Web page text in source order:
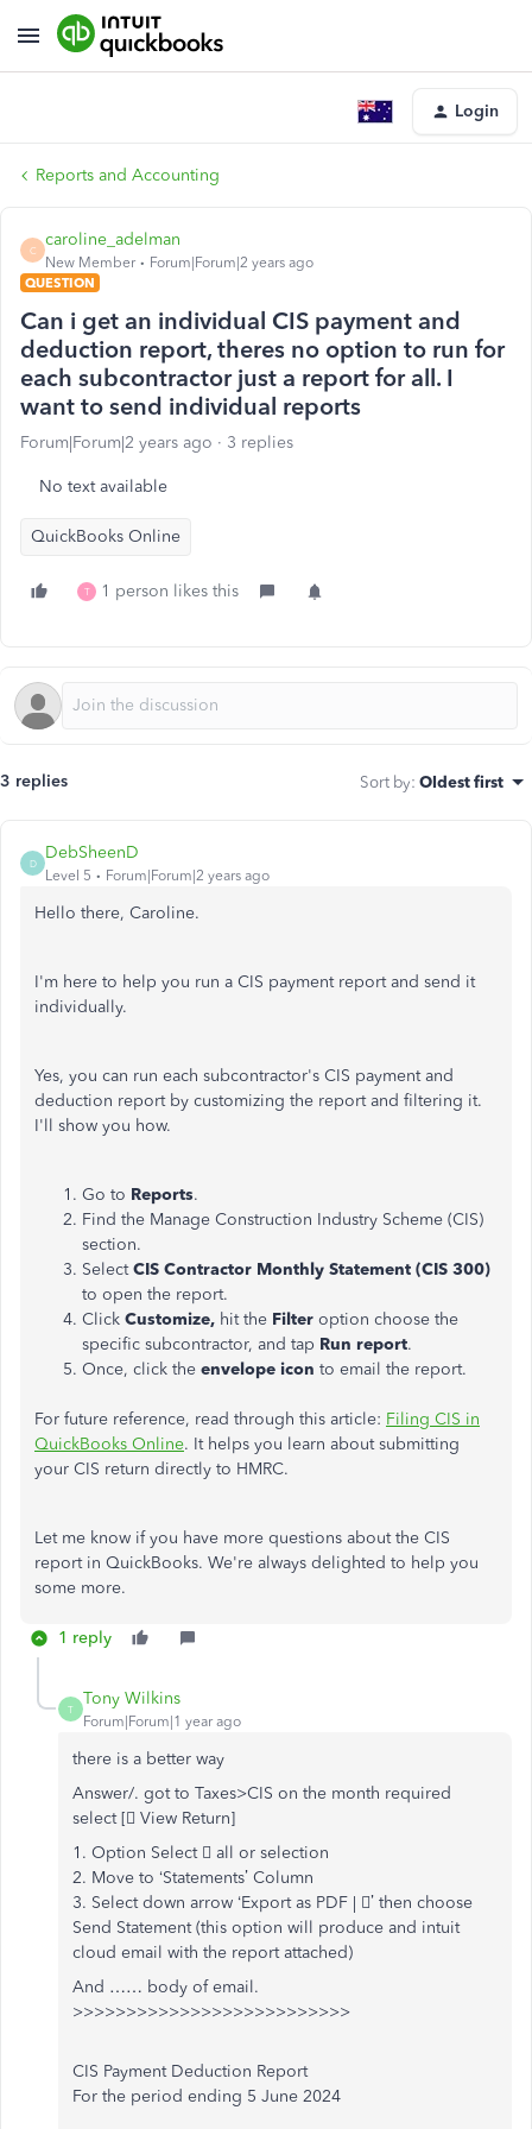
Login
Reports and Accounting
C
caroline_adelman
New Member
Forum|Forum|2 years ago
QUESTION
Can i get an individual CIS payment and
deduction report, theres no option to run for
each subcontractor just a report for all. I
want to send individual reports
Forum|Forum|2 years ago 3 replies
No text available
QuickBooks Online
T 1 person likes this
3 replies Sort by: Oldest first
D
DebSheenD
Level 5 Forum|Forum|2 years ago
Hello there, Caroline.
I'm here to help you run a CIS payment report and send it
individually.
Yes, you can run each subcontractor's CIS payment and
deduction report by customizing the report and filtering it.
I'll show you how.
Go to Reports.
Find the Manage Construction Industry Scheme (CIS)
section.
SelectCIS Contractor Monthly Statement (CIS 300)
to open the report.
Click Customize, hit the Filter option choose the
specific subcontractor, and tap Run report.
Once, click the envelope icon to email the report.
For future reference, read through this article: Filing CIS in
QuickBooks Online. It helps you learn about submitting
your CIS return directly to HMRC.
Let me know if you have more questions about the CIS
report in QuickBooks. We're always delighted to help you
some more.
1 reply
T
Tony Wilkins
Forum|Forum|1 year ago
there is a better way
Answer/. got to Taxes>CIS on the month required
select [ View Return]
1. Option Select  all or selection
2. Move to ‘Statements’ Column
3. Select down arrow ‘Export as PDF | ’ then choose
Send Statement (this option will produce and intuit
cloud email with the report attached)
And …… body of email.
>>>>>>>>>>>>>>>>>>>>>>>>>>
CIS Payment Deduction Report
For the period ending 5 June 2024